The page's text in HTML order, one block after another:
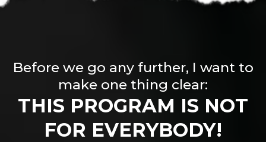
Before we go any further, I want to
make one thing clear:
THIS PROGRAM IS NOT
FOR EVERYBODY!